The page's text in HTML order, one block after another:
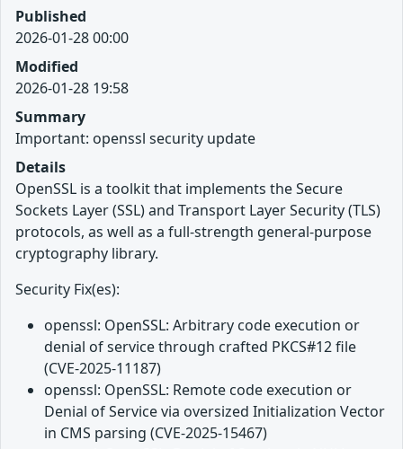
Published
2026-01-28 00:00
Modified
2026-01-28 19:58
Summary
Important: openssl security update
Details
OpenSSL is a toolkit that implements the Secure
Sockets Layer (SSL) and Transport Layer Security (TLS)
protocols, as well as a full-strength general-purpose
cryptography library.
Security Fix(es):
openssl: OpenSSL: Arbitrary code execution or
denial of service through crafted PKCS#12 file
(CVE-2025-11187)
openssl: OpenSSL: Remote code execution or
Denial of Service via oversized Initialization Vector
in CMS parsing (CVE-2025-15467)